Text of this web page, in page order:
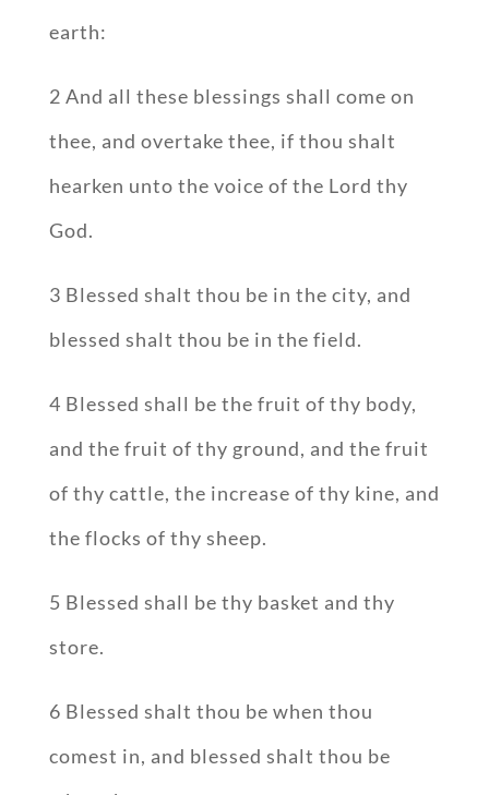
earth:
2 And all these blessings shall come on
thee, and overtake thee, if thou shalt
hearken unto the voice of the Lord thy
God.
3 Blessed shalt thou be in the city, and
blessed shalt thou be in the field.
4 Blessed shall be the fruit of thy body,
and the fruit of thy ground, and the fruit
of thy cattle, the increase of thy kine, and
the flocks of thy sheep.
5 Blessed shall be thy basket and thy
store.
6 Blessed shalt thou be when thou
comest in, and blessed shalt thou be